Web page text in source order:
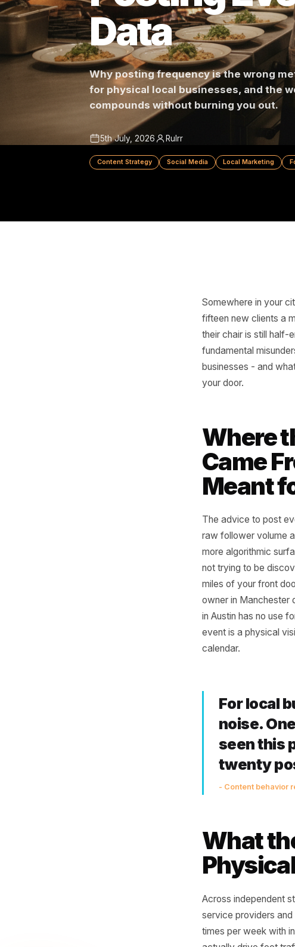
Posting
Data
Why posting frequency is the
for physical local businesses,
compounds without burning you
Somewhere in
fifteen new
businesses -
your door.
The advice to
raw follower
more
owner in
in Austin has
event is a
calendar.
noise.
seen
- Content